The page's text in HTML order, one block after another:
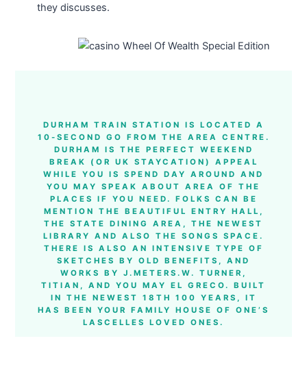
they discusses.
DURHAM TRAIN STATION IS LOCATED A
10-SECOND GO FROM THE AREA CENTRE.
DURHAM IS THE PERFECT WEEKEND
BREAK (OR UK STAYCATION) APPEAL
WHILE YOU IS SPEND DAY AROUND AND
YOU MAY SPEAK ABOUT AREA OF THE
PLACES IF YOU NEED. FOLKS CAN BE
MENTION THE BEAUTIFUL ENTRY HALL,
THE STATE DINING AREA, THE NEWEST
LIBRARY AND ALSO THE SONGS SPACE.
THERE IS ALSO AN INTENSIVE TYPE OF
SKETCHES BY OLD BENEFITS, AND
WORKS BY J.METERS.W. TURNER,
TITIAN, AND YOU MAY EL GRECO. BUILT
IN THE NEWEST 18TH 100 YEARS, IT
HAS BEEN YOUR FAMILY HOUSE OF ONE’S
LASCELLES LOVED ONES.